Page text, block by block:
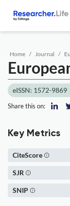
Home Journal
eISSN: 1572-9869
Share this on:
Key Metrics
CiteScore
SJR
SNIP